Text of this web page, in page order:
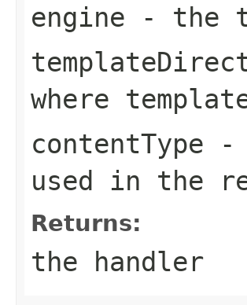
engine - the
where
contentType -
used in the
Returns:
the handler